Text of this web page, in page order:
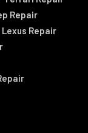
Repair
Lexus Repair